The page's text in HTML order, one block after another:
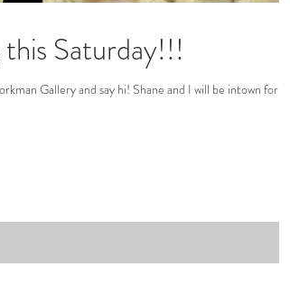
Saturday!!!
Gallery and say hi! Shane and I will be intown for the